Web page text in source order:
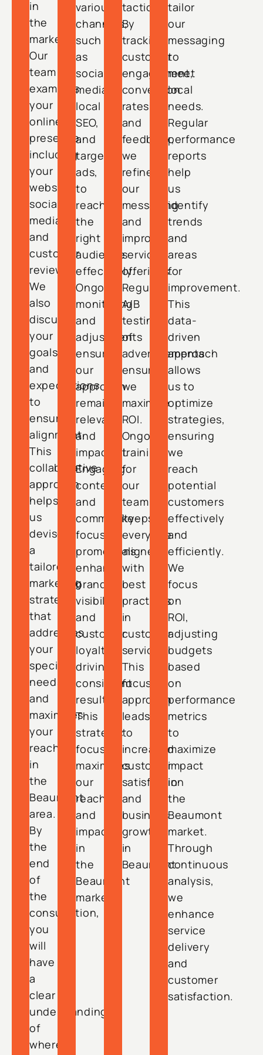
in
the
market.
Our
team
examines
your
online
presence,
including
your
website,
social
media,
and
customer
reviews.
We
also
discuss
your
goals
and
expectations
to
ensure
alignment.
This
collaborative
approach
helps
us
devise
a
tailored
marketing
strategy
that
addresses
your
specific
needs
and
maximizes
your
reach
in
the
Beaumont
area.
By
the
end
of
the
consultation,
you
will
have
a
clear
understanding
of
where
various
channels,
such
as
social
media,
local
SEO,
and
targeted
ads,
to
reach
the
right
audience
effectively.
Ongoing
monitoring
and
adjustments
ensure
our
approach
remains
relevant
and
impactful.
Engaging
content
and
community-
focused
promotions
enhance
brand
visibility
and
customer
loyalty,
driving
consistent
results.
This
strategic
focus
maximizes
our
reach
and
impact
in
the
Beaumont
market.
tactics.
By
tracking
customer
engagement,
conversion
rates,
and
feedback,
we
refine
our
messaging
and
improve
service
offerings.
Regular
A/B
testing
of
advertisements
ensures
we
maximize
ROI.
Ongoing
training
for
our
team
keeps
everyone
aligned
with
best
practices
in
customer
service.
This
focused
approach
leads
to
increased
customer
satisfaction
and
business
growth
in
Beaumont.
tailor
our
messaging
to
meet
local
needs.
Regular
performance
reports
help
us
identify
trends
and
areas
for
improvement.
This
data-
driven
approach
allows
us to
optimize
strategies,
ensuring
we
reach
potential
customers
effectively
and
efficiently.
We
focus
on
ROI,
adjusting
budgets
based
on
performance
metrics
to
maximize
impact
in
the
Beaumont
market.
Through
continuous
analysis,
we
enhance
service
delivery
and
customer
satisfaction.